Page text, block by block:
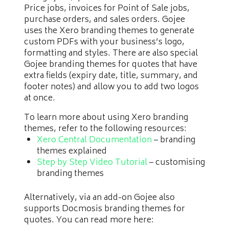
Price jobs, invoices for Point of Sale jobs,
purchase orders, and sales orders. Gojee
uses the Xero branding themes to generate
custom PDFs with your business’s logo,
formatting and styles. There are also special
Gojee branding themes for quotes that have
extra fields (expiry date, title, summary, and
footer notes) and allow you to add two logos
at once.
To learn more about using Xero branding
themes, refer to the following resources:
Xero Central Documentation– branding
themes explained
Step by Step Video Tutorial– customising
branding themes
Alternatively, via an add-on Gojee also
supports Docmosis branding themes for
quotes. You can read more here: